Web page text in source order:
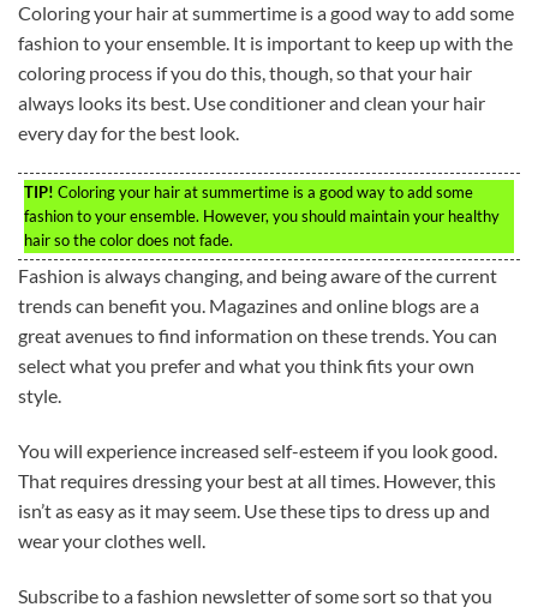
Coloring your hair at summertime is a good way to add some
fashion to your ensemble. It is important to keep up with the
coloring process if you do this, though, so that your hair
always looks its best. Use conditioner and clean your hair
every day for the best look.
TIP! Coloring your hair at summertime is a good way to add some
fashion to your ensemble. However, you should maintain your healthy
hair so the color does not fade.
Fashion is always changing, and being aware of the current
trends can benefit you. Magazines and online blogs are a
great avenues to find information on these trends. You can
select what you prefer and what you think fits your own
style.
You will experience increased self-esteem if you look good.
That requires dressing your best at all times. However, this
isn’t as easy as it may seem. Use these tips to dress up and
wear your clothes well.
Subscribe to a fashion newsletter of some sort so that you